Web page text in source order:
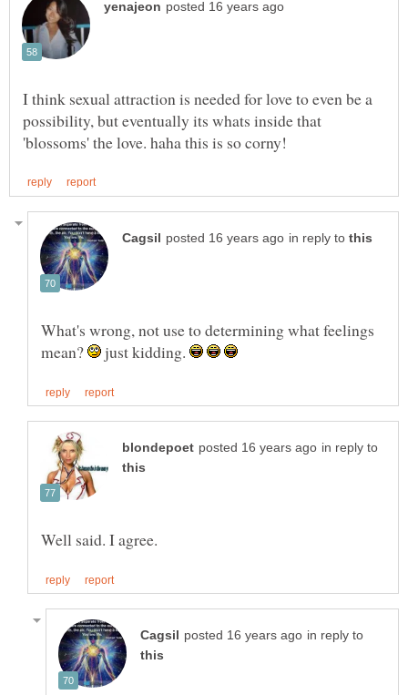
I think sexual attraction is needed for love to even be a
possibility, but eventually its whats inside that
in reply to
What's wrong, not use to determining what feelings
mean?
just kidding.
in reply to
in reply to